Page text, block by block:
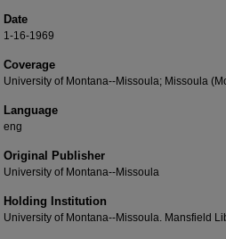
Date
1-16-1969
Coverage
University of Montana--Missoula; Missoula
Language
eng
Original Publisher
University of Montana--Missoula
Holding Institution
University of Montana--Missoula. Mansfield